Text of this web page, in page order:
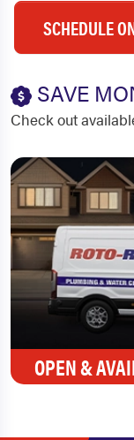
SCHEDULE
SAVE
Check out
OPEN &